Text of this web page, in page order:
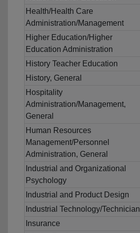
Health/Health Care
Administration/Management
Higher Education/Higher
Education Administration
History Teacher Education
History, General
Hospitality
Administration/Management,
General
Human Resources
Management/Personnel
Administration, General
Industrial and Organizational
Psychology
Industrial and Product Design
Industrial Technology/Technician
Insurance